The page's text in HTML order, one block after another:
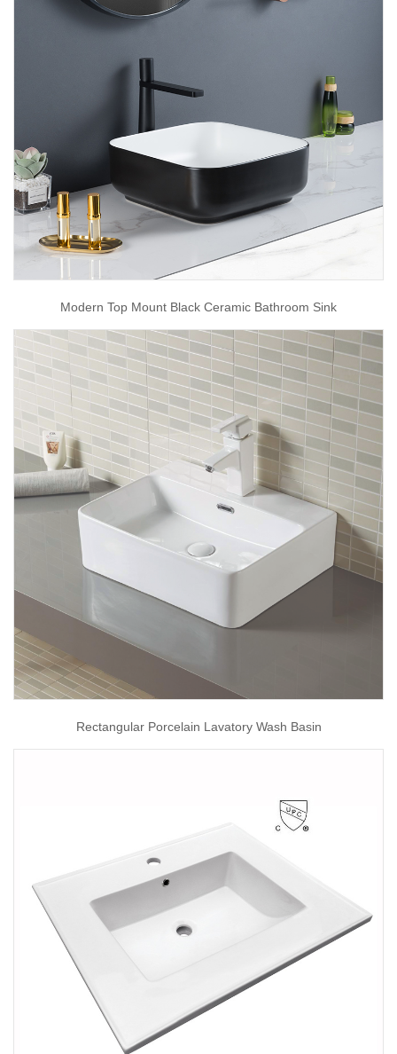
Modern Top Mount Black Ceramic Bathroom Sink
Rectangular Porcelain Lavatory Wash Basin